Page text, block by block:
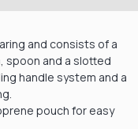
and consists of a
spoon and a slotted
handle system and a
pouch for easy